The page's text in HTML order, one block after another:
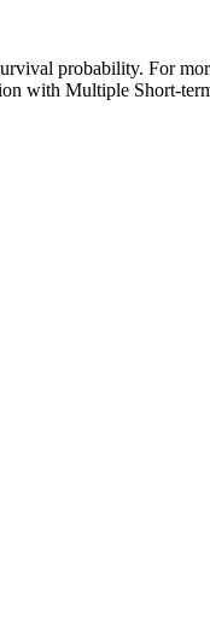
probability. For
with Multiple Short-